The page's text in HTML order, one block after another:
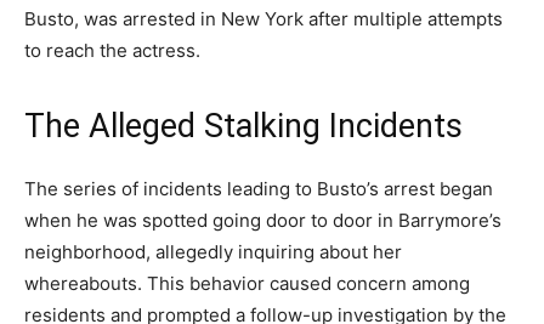
Busto, was arrested in New York after multiple attempts
to reach the actress.
The Alleged Stalking Incidents
The series of incidents leading to Busto’s arrest began
when he was spotted going door to door in Barrymore’s
neighborhood, allegedly inquiring about her
whereabouts. This behavior caused concern among
residents and prompted a follow-up investigation by the